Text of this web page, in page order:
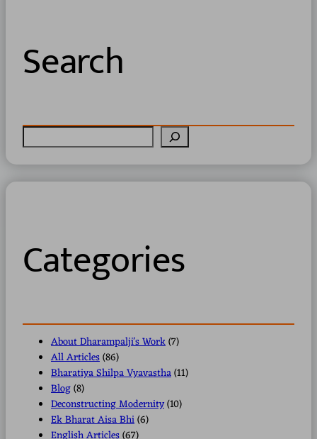
Search
S
e
a
r
Categories
About Dharampalji's Work(7)
All Articles(86)
Bharatiya Shilpa Vyavastha(11)
Blog(8)
Deconstructing Modernity(10)
Ek Bharat Aisa Bhi(6)